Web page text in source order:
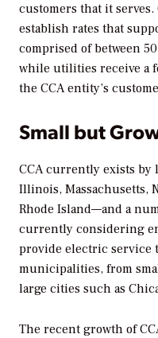
customers that it
establish rates that
comprised of between
while utilities receive a
the CCA entity’s
Small but
CCA currently exists by
Illinois, Massachusetts,
Rhode Island—and a
currently considering
provide electric service
municipalities, from
large cities such as
The recent growth of